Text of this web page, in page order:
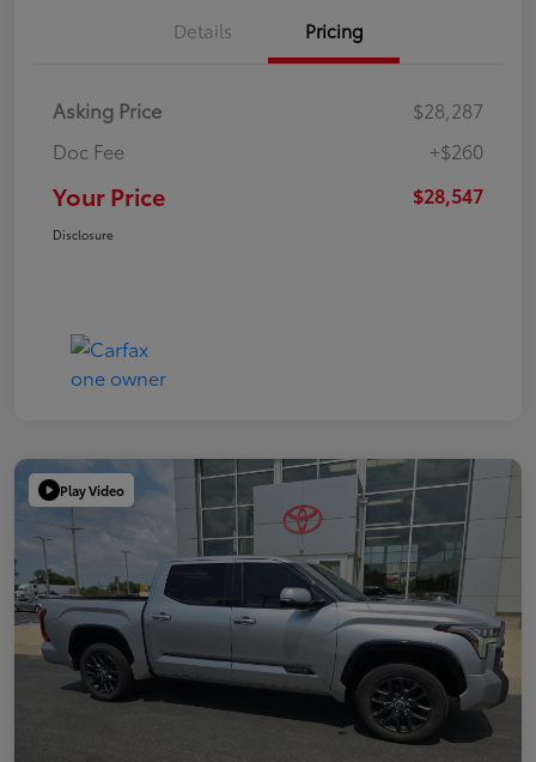
Details Pricing
Asking Price
$28,287
Doc Fee
+$260
Your Price $28,547
Disclosure
Play Video